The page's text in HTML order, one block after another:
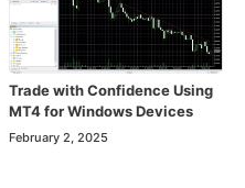
Trade with Confidence Using
MT4 for Windows Devices
February 2, 2025